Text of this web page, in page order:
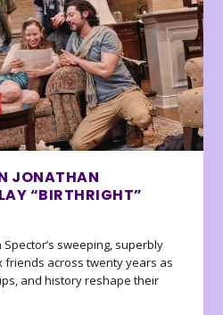
JONATHAN
“BIRTHRIGHT”
sweeping, superbly
friends across twenty years as
and history reshape their